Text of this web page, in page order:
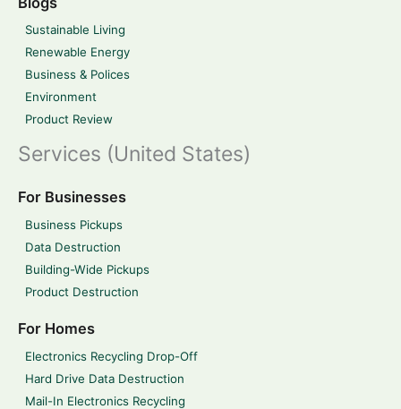
Sustainable Living
Renewable Energy
Business & Polices
Environment
Product Review
Services (United States)
For Businesses
Business Pickups
Data Destruction
Building-Wide Pickups
Product Destruction
For Homes
Electronics Recycling Drop-Off
Hard Drive Data Destruction
Mail-In Electronics Recycling